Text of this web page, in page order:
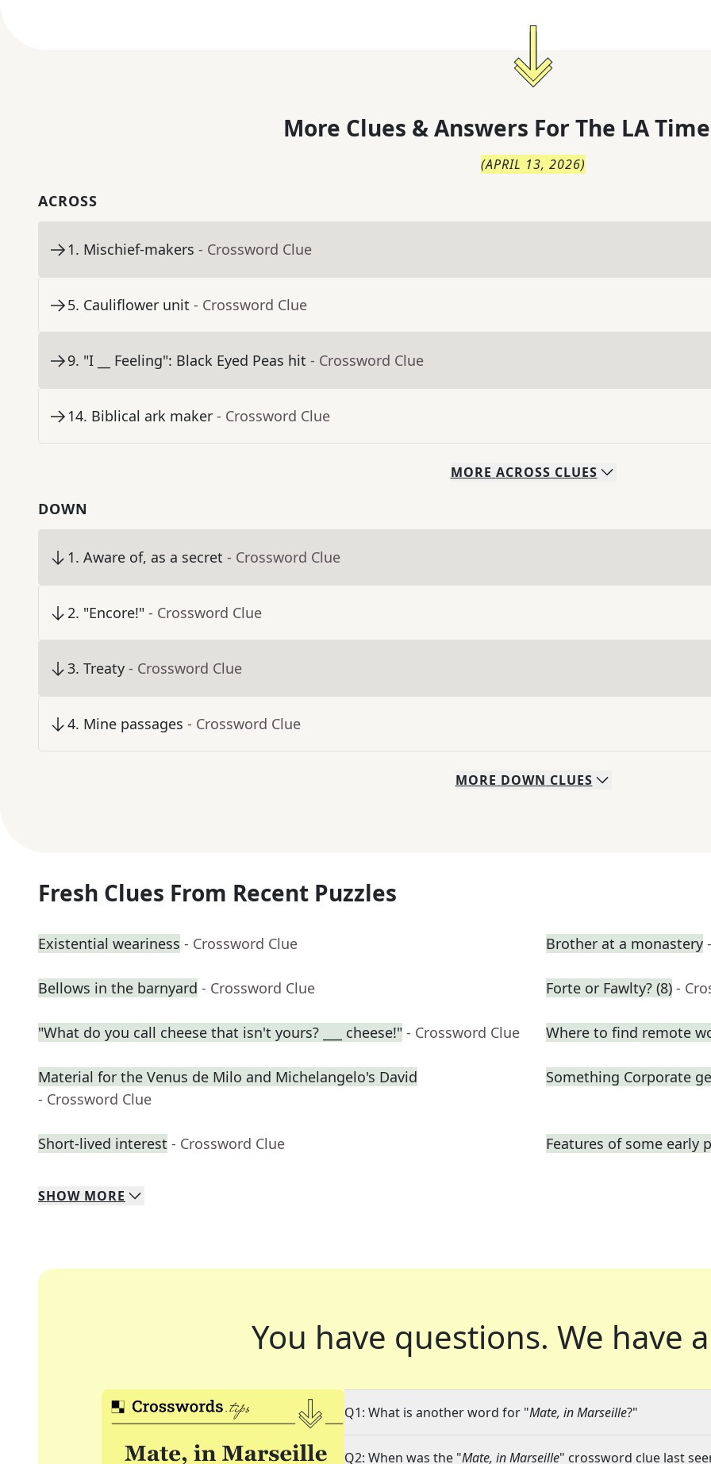
More Clues & Answers For The LA
(APRIL 13, 2026)
ACROSS
1. Mischief-makers - Crossword Clue
5. Cauliflower unit - Crossword Clue
9. "I __ Feeling": Black Eyed Peas hit - Crossword Clue
14. Biblical ark maker - Crossword Clue
MORE ACROSS CLUES
DOWN
1. Aware of, as a secret - Crossword Clue
2. "Encore!" - Crossword Clue
3. Treaty - Crossword Clue
4. Mine passages - Crossword Clue
MORE DOWN CLUES
Fresh Clues From Recent Puzzles
Existential weariness - Crossword Clue Brother at a monastery
Bellows in the barnyard - Crossword Clue Forte or Fawlty? (8) -
"What do you call cheese that isn't yours? ___ cheese!" - Crossword Clue Where to find remote
Material for the Venus de Milo and Michelangelo's David
- Crossword Clue
Something Corporate
Short-lived interest - Crossword Clue Features of some early
SHOW MORE
You have questions. We have
Q1: What is another word for "Mate, in Marseille?"
Q2: When was the "Mate, in Marseille" crossword clue last